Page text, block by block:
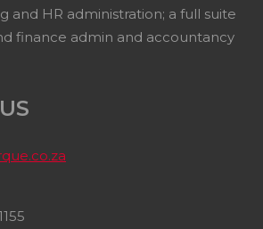
and HR administration; a full suite
finance admin and accountancy